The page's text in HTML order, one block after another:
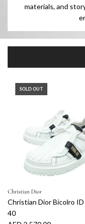
materials, and
SOLD OUT
Christian Dior
Christian Dior Bicolro
40